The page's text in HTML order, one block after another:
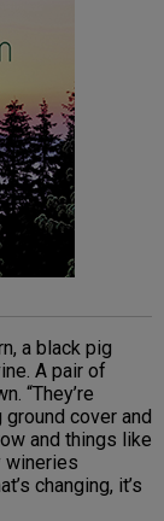
a black pig
A pair of
“They’re
cover and
and things like
wineries
changing, it’s